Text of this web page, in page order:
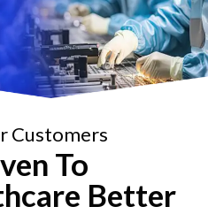
Customers
To
Better